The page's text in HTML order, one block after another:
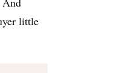
little